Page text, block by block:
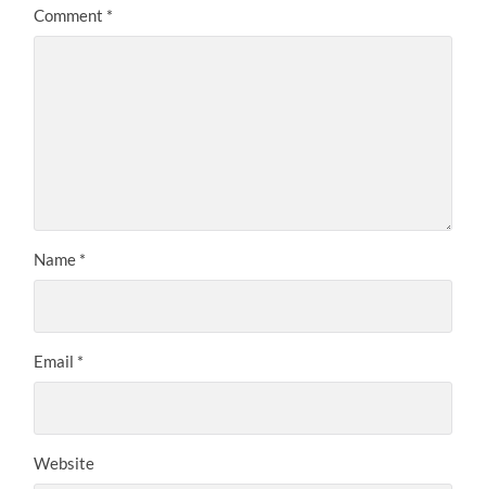
Comment *
Name *
Email *
Website